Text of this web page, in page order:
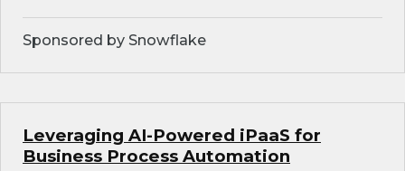
Sponsored by Snowflake
Leveraging AI-Powered iPaaS for
Business Process Automation